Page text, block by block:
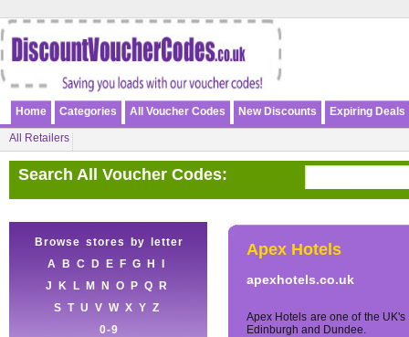
Home Categories All Voucher Codes New Discounts Expiring Deals
All Retailers
Search All Voucher Codes:
Browse stores by letter
A
B C D E F G H
J
K L M N O P Q
R
S T U V W X Y Z
0-9
Apex Hotels
apexhotels.co.uk
Apex Hotels are one of the
Edinburgh and Dundee.